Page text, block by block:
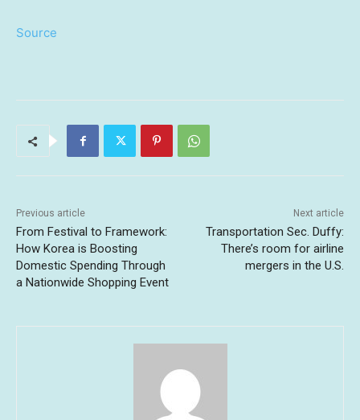
Source
Previous article
From Festival to Framework:
How Korea is Boosting
Domestic Spending Through
a Nationwide Shopping Event
Next article
Transportation Sec. Duffy:
There’s room for airline
mergers in the U.S.